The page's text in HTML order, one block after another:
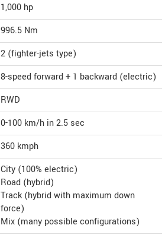
1,000 hp
996.5 Nm
2 (fighter-jets type)
8-speed forward + 1 backward (electric)
RWD
0-100 km/h in 2.5 sec
360 kmph
City (100% electric)
Road (hybrid)
Track (hybrid with maximum down
force)
Mix (many possible configurations)